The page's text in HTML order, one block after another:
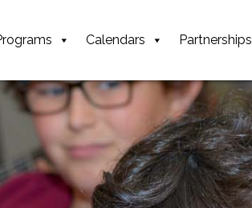
Calendars Partnerships